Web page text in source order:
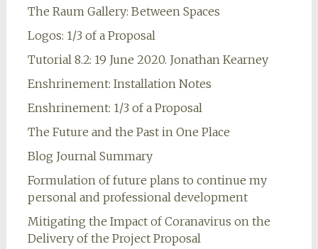
The Raum Gallery: Between Spaces
Logos: 1/3 of a Proposal
Tutorial 8.2: 19 June 2020. Jonathan Kearney
Enshrinement: Installation Notes
Enshrinement: 1/3 of a Proposal
The Future and the Past in One Place
Blog Journal Summary
Formulation of future plans to continue my
personal and professional development
Mitigating the Impact of Coranavirus on the
Delivery of the Project Proposal